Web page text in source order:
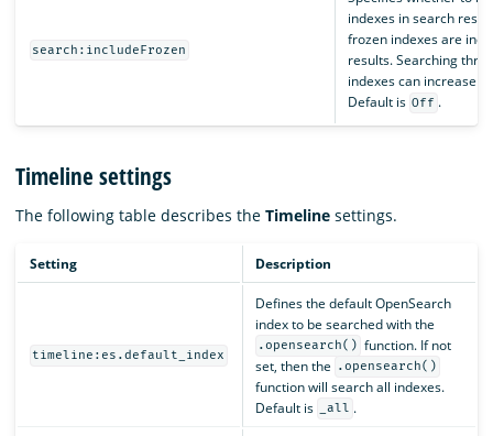
search:includeFrozen
indexes in search
frozen indexes are
results. Searching
indexes can increase
Default is Off .
Timeline settings
The following table describes the Timeline settings.
Setting Description
timeline:es.default_index
Defines the default OpenSearch
index to be searched with the
.opensearch() function. If not
set, then the
.opensearch()
function will search all indexes.
Default is
_all .